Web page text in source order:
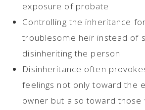
exposure of probate
Controlling the inheritance
troublesome heir instead of
disinheriting the person.
Disinheritance often
feelings not only toward the
owner but also toward those